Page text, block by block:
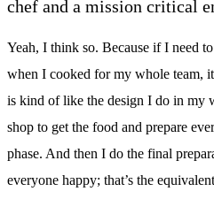
chef and a mission critical
Yeah, I think so. Because if I need
when I cooked for my whole team,
is kind of like the design I do in my
shop to get the food and prepare
phase. And then I do the final
everyone happy; that’s the